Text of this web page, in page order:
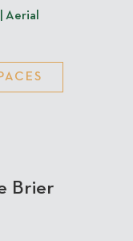
Aerial
Brier